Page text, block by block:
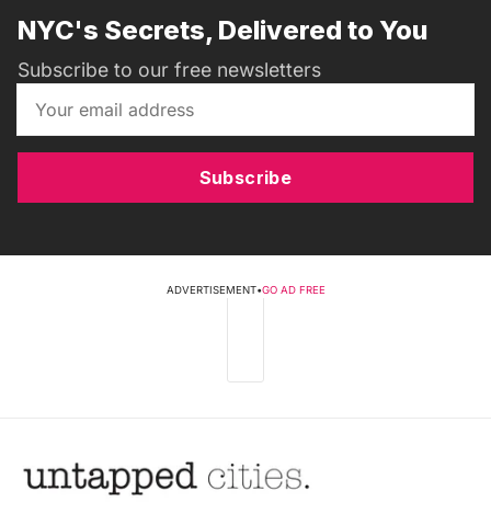
NYC's Secrets, Delivered to You
Subscribe to our free newsletters
Subscribe
ADVERTISEMENT•GO AD FREE